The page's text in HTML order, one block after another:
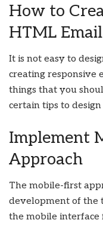
How to
HTML
It is not easy to
creating responsive
things that you
certain tips to
Implement
Approach
The mobile-first
development of the
the mobile interface